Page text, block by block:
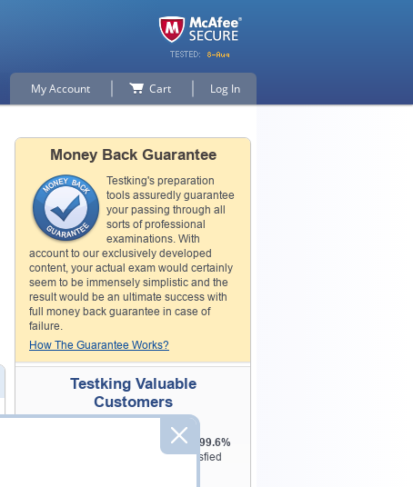
My Account Cart Log In
Money Back Guarantee
Testking's preparation
tools assuredly guarantee
your passing through all
sorts of professional
examinations. With
account to our exclusively developed
content, your actual exam would certainly
seem to be immensely simplistic and the
result would be an ultimate success with
full money back guarantee in case of
failure.
How The Guarantee Works?
Testking Valuable
Customers
Testking is the world leader in IT
certification training materials with 99.6%
8229+Satisfied